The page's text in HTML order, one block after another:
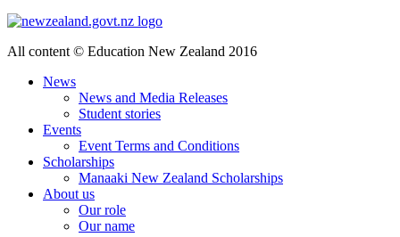
All content © Education New Zealand 2016
News
News and Media Releases
Student stories
Events
Event Terms and Conditions
Scholarships
Manaaki New Zealand Scholarships
About us
Our role
Our name